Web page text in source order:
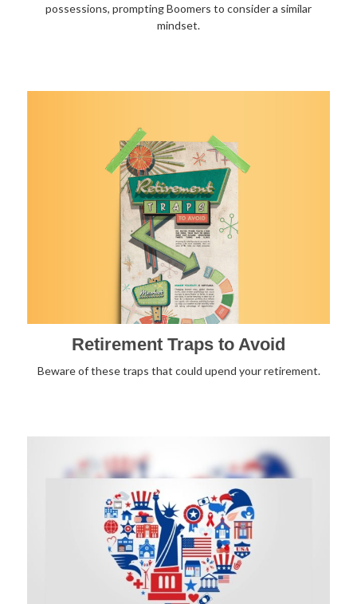
possessions, prompting Boomers to consider a similar
mindset.
Retirement Traps to Avoid
Beware of these traps that could upend your retirement.